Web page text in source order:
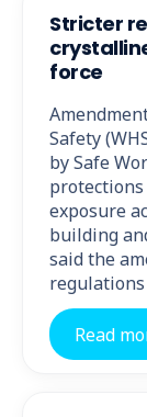
Stricter
force
Safety
by Safe
exposure
building
said the
Read